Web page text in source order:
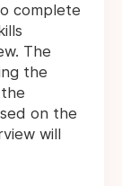
complete
The
the
on the
will